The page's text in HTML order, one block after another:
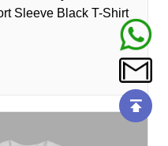
Sleeve Black T-Shirt